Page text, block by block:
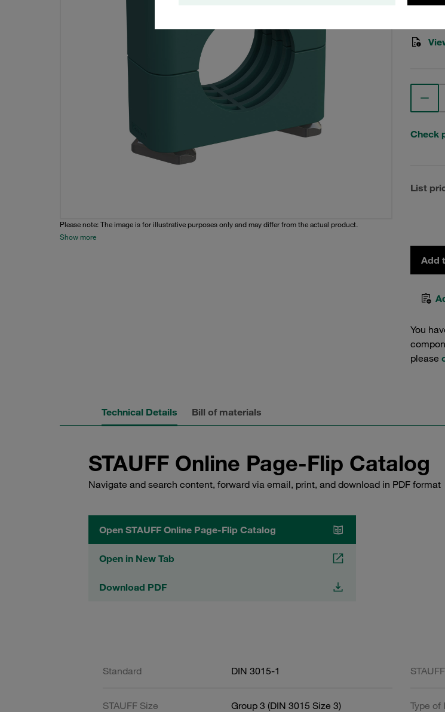
Please note: The image is for illustrative purposes only and may differ from the actual product.
Show more
Check
List
Add
You
please
Technical Details Bill of materials
STAUFF Online Page-Flip Catalog
Navigate and search content, forward via email, print, and download in PDF format
Open STAUFF Online Page-Flip Catalog
Open in New Tab
Download PDF
Standard DIN 3015-1
STAUFF Size Group 3 (DIN 3015 Size 3) Type of